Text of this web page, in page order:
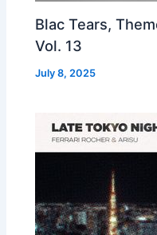
Blac Tears,
Vol. 13
July 8, 2025